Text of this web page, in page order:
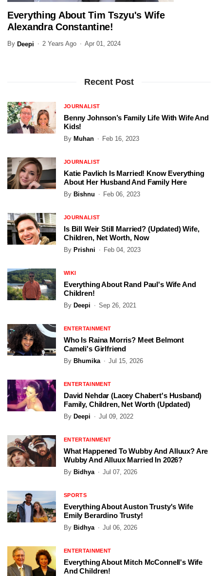
SPORTS
Everything About Tim Tszyu's Wife
Alexandra Constantine!
By Deepi 2 Years Ago Apr 01, 2024
Recent Post
JOURNALIST
Benny Johnson’s Family Life With Wife And
Kids!
By Muhan Feb 16, 2023
JOURNALIST
Katie Pavlich Is Married! Know Everything
About Her Husband And Family Here
By Bishnu Feb 06, 2023
JOURNALIST
Is Bill Weir Still Married? (Updated) Wife,
Children, Net Worth, Now
By Prishni Feb 04, 2023
WIKI
Everything About Rand Paul's Wife And
Children!
By Deepi Sep 26, 2021
ENTERTAINMENT
Who Is Raina Morris? Meet Belmont
Cameli's Girlfriend
By Bhumika Jul 15, 2026
ENTERTAINMENT
David Nehdar (Lacey Chabert's Husband)
Family, Children, Net Worth (Updated)
By Deepi Jul 09, 2022
ENTERTAINMENT
What Happened To Wubby And Alluux? Are
Wubby And Alluux Married In 2026?
By Bidhya Jul 07, 2026
SPORTS
Everything About Auston Trusty's Wife
Emily Berardino Trusty!
By Bidhya Jul 06, 2026
ENTERTAINMENT
Everything About Mitch McConnell's Wife
And Children!